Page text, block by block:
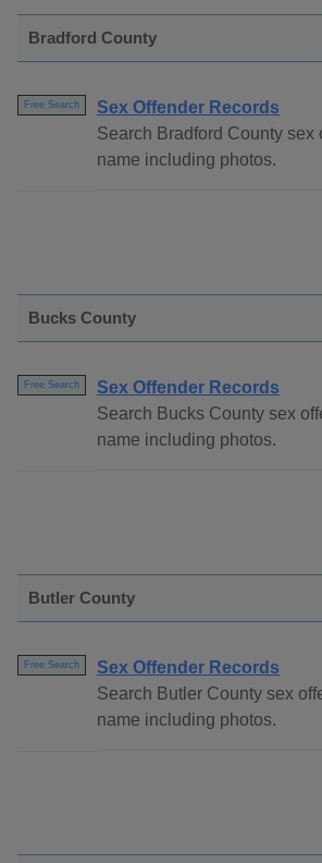
Bradford County
Free Search
Sex Offender Records
Search Bradford County sex
name including photos.
Bucks County
Free Search
Sex Offender Records
Search Bucks County sex
name including photos.
Butler County
Free Search
Sex Offender Records
Search Butler County sex
name including photos.